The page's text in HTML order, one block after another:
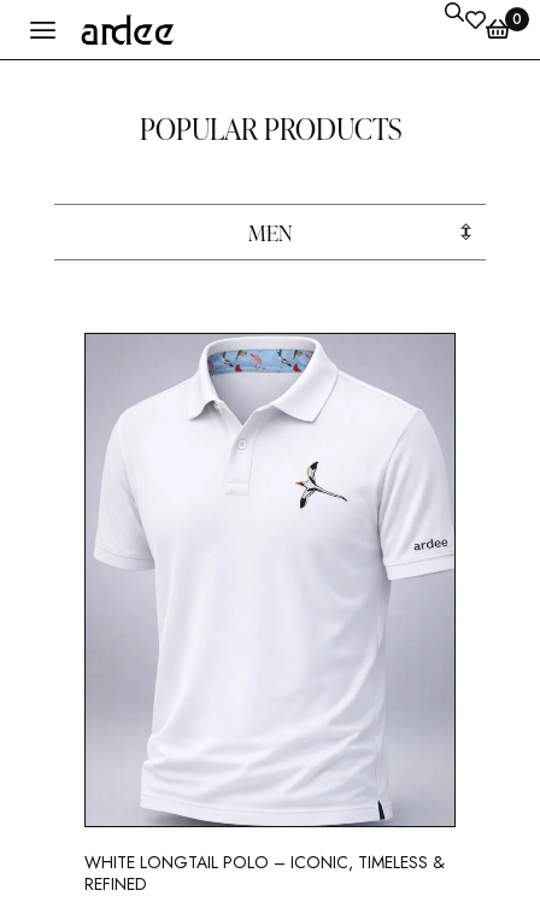
0
POPULAR PRODUCTS
MEN
WHITE LONGTAIL POLO – ICONIC, TIMELESS &
REFINED